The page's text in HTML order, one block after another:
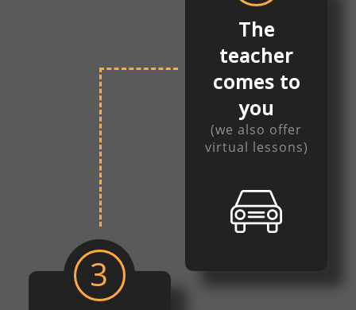
The
teacher
comes to
you
(we also offer
virtual lessons)
3